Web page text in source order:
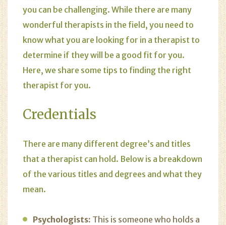
you can be challenging. While there are many
wonderful therapists in the field, you need to
know what you are looking for in a therapist to
determine if they will be a good fit for you.
Here, we share some tips to finding the right
therapist for you.
Credentials
There are many different degree’s and titles
that a therapist can hold. Below is a breakdown
of the various titles and degrees and what they
mean.
Psychologists: This is someone who holds a